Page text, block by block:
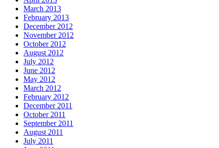
March 2013
February 2013
December 2012
November 2012
October 2012
August 2012
July 2012
June 2012
May 2012
March 2012
February 2012
December 2011
October 2011
September 2011
August 2011
July 2011